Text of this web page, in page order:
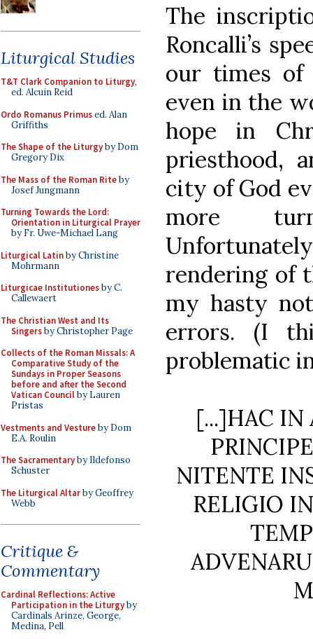
Liturgical Studies
T&T Clark Companion to Liturgy,
ed. Alcuin Reid
Ordo Romanus Primused. Alan
Griffiths
The Shape of the Liturgyby Dom
Gregory Dix
The Mass of the Roman Riteby
Josef Jungmann
Turning Towards the Lord:
Orientation in Liturgical Prayer
by Fr. Uwe-Michael Lang
Liturgical Latinby Christine
Mohrmann
Liturgicae Institutionesby C.
Callewaert
The Christian West and Its
Singersby Christopher Page
Collects of the Roman Missals: A
Comparative Study of the
Sundays in Proper Seasons
before and after the Second
Vatican Councilby Lauren
Pristas
Vestments and Vestureby Dom
E.A. Roulin
The Sacramentaryby Ildefonso
Schuster
The Liturgical Altarby Geoffrey
Webb
Critique &
Commentary
Cardinal Reflections: Active
Participation in the Liturgyby
Cardinals Arinze, George,
Medina, Pell
The
Roncalli’s
our times of
even in the
hope in
priesthood,
city of God
more
rendering of
my hasty
errors. (I
problematic
[...]HAC IN
NITENTE
RELIGIO